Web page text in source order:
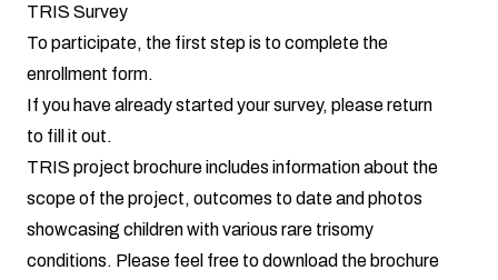
TRIS Survey
To participate, the first step is to complete the
enrollment form.
If you have already started your survey, please return
to fill it out.
TRIS project brochureincludes information about the
scope of the project, outcomes to date and photos
showcasing children with various rare trisomy
conditions. Please feel free to download the brochure